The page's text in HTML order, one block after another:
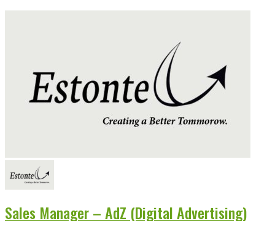
Sales Manager – AdZ (Digital Advertising)